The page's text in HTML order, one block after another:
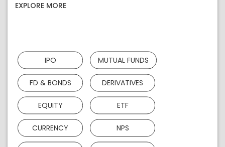
EXPLORE MORE
IPO MUTUAL FUNDS
FD & BONDS DERIVATIVES
EQUITY ETF
CURRENCY NPS